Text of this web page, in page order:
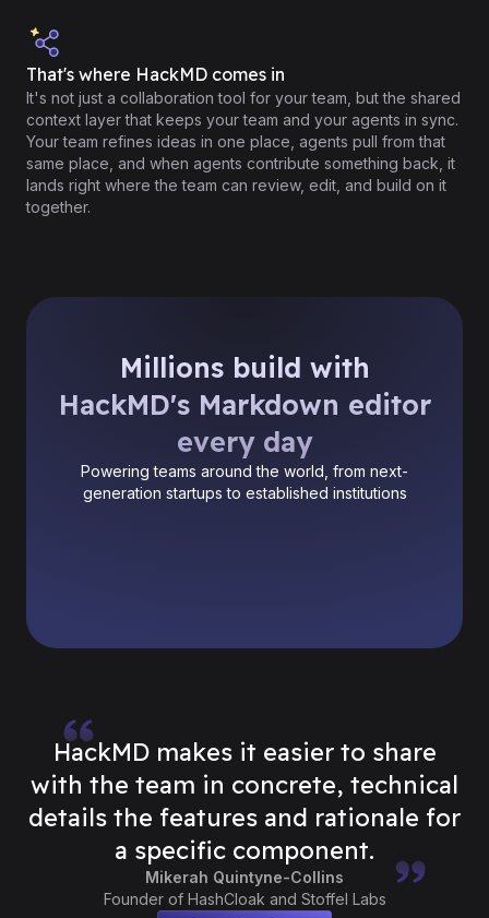
That's where HackMD comes in
It's not just a collaboration tool for your team, but the shared
context layer that keeps your team and your agents in sync.
Your team refines ideas in one place, agents pull from that
same place, and when agents contribute something back, it
lands right where the team can review, edit, and build on it
together.
Millions build with
HackMD's Markdown editor
every day
Powering teams around the world, from next-
generation startups to established institutions
HackMD makes it easier to share
with the team in concrete, technical
details the features and rationale for
a specific component.
Mikerah Quintyne-Collins
Founder of HashCloak and Stoffel Labs